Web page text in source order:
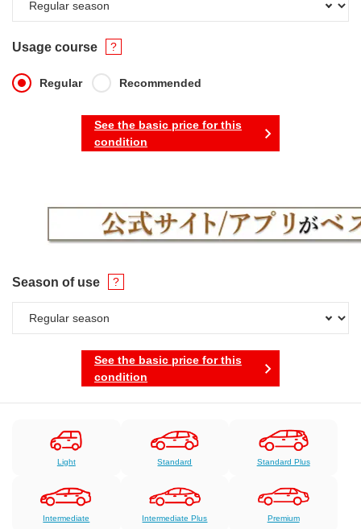
Usage course
Regular Recommended
See the basic price for this
condition
Season of use
See the basic price for this
condition
Light Standard Standard Plus
Intermediate Intermediate Plus Premium